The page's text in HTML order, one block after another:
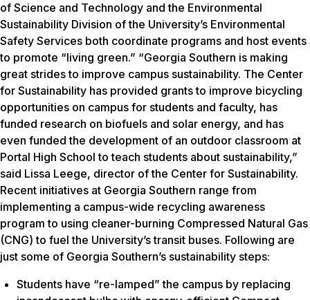
of Science and Technology and the Environmental
Sustainability Division of the University’s Environmental
Safety Services both coordinate programs and host events
to promote “living green.” “Georgia Southern is making
great strides to improve campus sustainability. The Center
for Sustainability has provided grants to improve bicycling
opportunities on campus for students and faculty, has
funded research on biofuels and solar energy, and has
even funded the development of an outdoor classroom at
Portal High School to teach students about sustainability,”
said Lissa Leege, director of the Center for Sustainability.
Recent initiatives at Georgia Southern range from
implementing a campus-wide recycling awareness
program to using cleaner-burning Compressed Natural Gas
(CNG) to fuel the University’s transit buses. Following are
just some of Georgia Southern’s sustainability steps:
Students have “re-lamped” the campus by replacing